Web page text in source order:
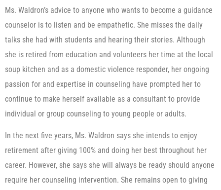
Ms. Waldron’s advice to anyone who wants to become a guidance
counselor is to listen and be empathetic. She misses the daily
talks she had with students and hearing their stories. Although
she is retired from education and volunteers her time at the local
soup kitchen and as a domestic violence responder, her ongoing
passion for and expertise in counseling have prompted her to
continue to make herself available as a consultant to provide
individual or group counseling to young people or adults.
In the next five years, Ms. Waldron says she intends to enjoy
retirement after giving 100% and doing her best throughout her
career. However, she says she will always be ready should anyone
require her counseling intervention. She remains open to giving